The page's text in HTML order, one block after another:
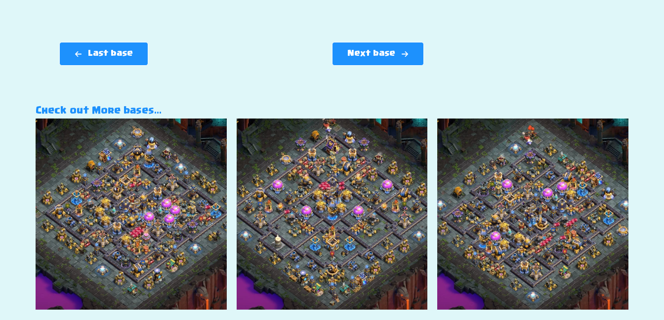
Last base Next base
Check out More bases…